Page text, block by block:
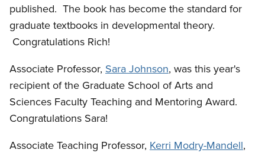
published. The book has become the standard for
graduate textbooks in developmental theory.
Congratulations Rich!
Associate Professor, Sara Johnson, was this year's
recipient of the Graduate School of Arts and
Sciences Faculty Teaching and Mentoring Award.
Congratulations Sara!
Associate Teaching Professor, Kerri Modry-Mandell,